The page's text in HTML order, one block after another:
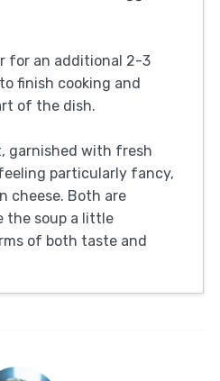
for an additional 2-3
finish cooking and
of the dish.
garnished with fresh
particularly fancy,
cheese. Both are
the soup a little
of both taste and